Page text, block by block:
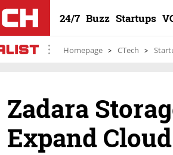
24/7 Buzz Startups
Homepage CTech
Zadara
Expand